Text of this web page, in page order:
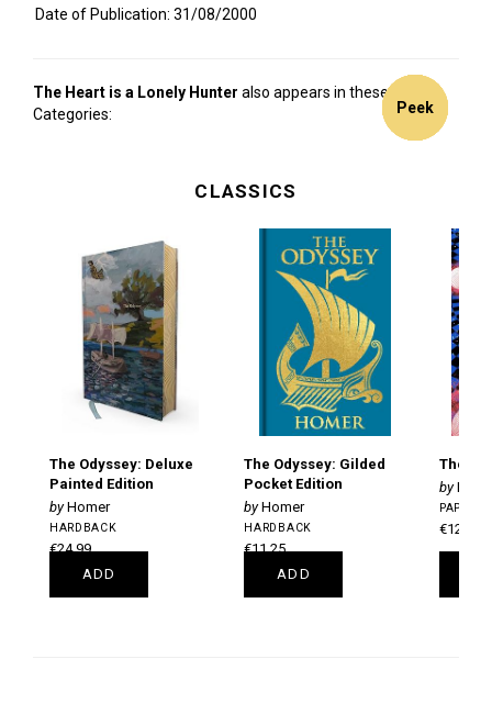
Date of Publication: 31/08/2000
The Heart is a Lonely Hunter also appears in these
Categories:
CLASSICS
The Odyssey: Deluxe
Painted Edition
Homer
HARDBACK
€24.99
ADD
The Odyssey: Gilded
Pocket Edition
Homer
HARDBACK
€11.25
ADD
The
F.
€12.50
Peek
Peek
Peek
20%
off
Peek
Peek
Peek
Peek